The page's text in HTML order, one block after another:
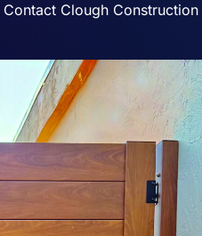
Contact Clough Construction